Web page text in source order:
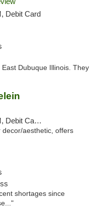
Debit Card
Dubuque Illinois. They
Pickup
aesthetic, offers
shortages since